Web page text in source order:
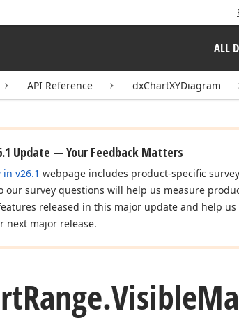
ALL
API Reference dxChartXYDiagram
Update — Your Feedback Matters
v26.1 webpage includes product-specific
our survey questions will help us measure
released in this major update and help us
next major release.
Range.Visible